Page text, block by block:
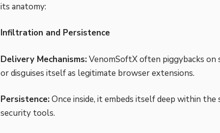
its anatomy:
Infiltration and Persistence
Delivery Mechanisms:VenomSoftX often piggybacks
or disguises itself as legitimate browser extensions.
Persistence:Once inside, it embeds itself deep within
security tools.